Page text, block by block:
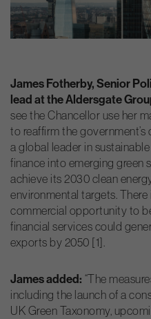
James Fotherby, Senior
lead at the Aldersgate
see the Chancellor use her
to reaffirm the
a global leader in
finance into emerging green
achieve its 2030 clean
environmental targets. There
commercial opportunity to
financial services could
exports by 2050 [1].
James added: “The
including the launch of a
UK Green Taxonomy,